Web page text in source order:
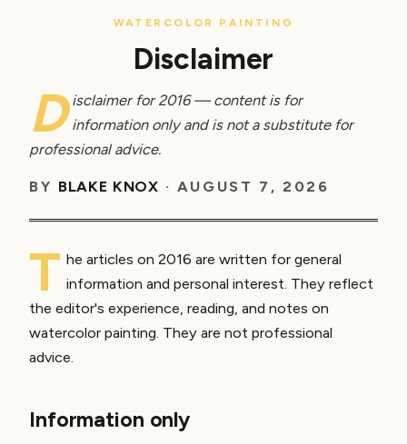
WATERCOLOR PAINTING
Disclaimer
D isclaimer for 2016 — content is for
information only and is not a substitute for
professional advice.
BY BLAKE KNOX · AUGUST 7, 2026
T he articles on 2016 are written for general
information and personal interest. They reflect
the editor's experience, reading, and notes on
watercolor painting. They are not professional
advice.
Information only